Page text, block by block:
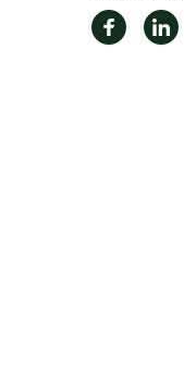
Share Share